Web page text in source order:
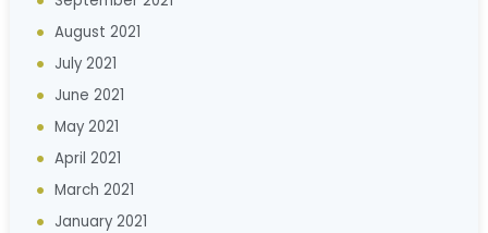
August 2021
July 2021
June 2021
May 2021
April 2021
March 2021
January 2021